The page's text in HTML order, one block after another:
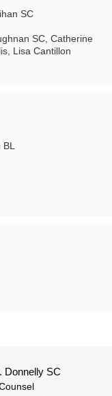
SC
SC, Catherine
Lisa Cantillon
Donnelly SC